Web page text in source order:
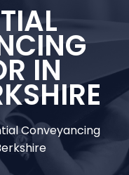
IN
Conveyancing